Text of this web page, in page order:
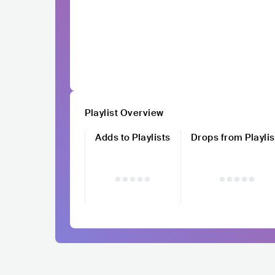
Playlist Overview
Adds to Playlists
Drops from